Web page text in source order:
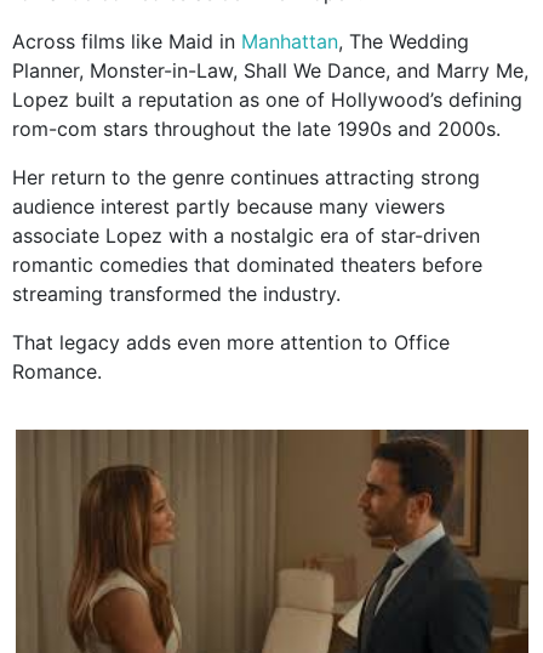
Across films like Maid in Manhattan, The Wedding
Planner, Monster-in-Law, Shall We Dance, and Marry Me,
Lopez built a reputation as one of Hollywood’s defining
rom-com stars throughout the late 1990s and 2000s.
Her return to the genre continues attracting strong
audience interest partly because many viewers
associate Lopez with a nostalgic era of star-driven
romantic comedies that dominated theaters before
streaming transformed the industry.
That legacy adds even more attention to Office
Romance.